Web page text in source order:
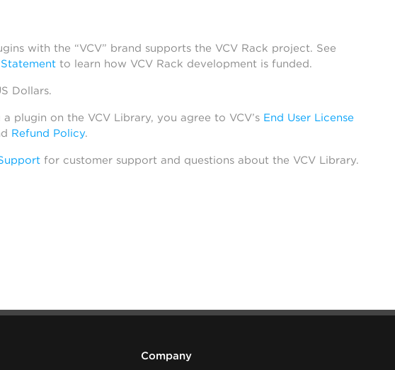
with the “VCV” brand supports the VCV Rack project. See
to learn how VCV Rack development is funded.
Dollars.
plugin on the VCV Library, you agree to VCV’s End User License
Refund Policy.
for customer support and questions about the VCV Library.
Company